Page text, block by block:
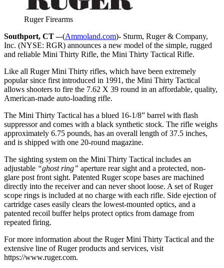
Ruger Firearms
Southport, CT –-(Ammoland.com)- Sturm, Ruger & Company,
Inc. (NYSE: RGR) announces a new model of the simple, rugged
and reliable Mini Thirty Rifle, the Mini Thirty Tactical Rifle.
Like all Ruger Mini Thirty rifles, which have been extremely
popular since first introduced in 1991, the Mini Thirty Tactical
allows shooters to fire the 7.62 X 39 round in an affordable, quality,
American-made auto-loading rifle.
The Mini Thirty Tactical has a blued 16-1/8” barrel with flash
suppressor and comes with a black synthetic stock. The rifle weighs
approximately 6.75 pounds, has an overall length of 37.5 inches,
and is shipped with one 20-round magazine.
The sighting system on the Mini Thirty Tactical includes an
adjustable “ghost ring” aperture rear sight and a protected, non-
glare post front sight. Patented Ruger scope bases are machined
directly into the receiver and can never shoot loose. A set of Ruger
scope rings is included at no charge with each rifle. Side ejection of
cartridge cases easily clears the lowest-mounted optics, and a
patented recoil buffer helps protect optics from damage from
repeated firing.
For more information about the Ruger Mini Thirty Tactical and the
extensive line of Ruger products and services, visit
https://www.ruger.com.